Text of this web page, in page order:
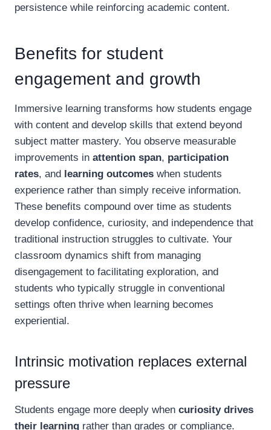
persistence while reinforcing academic content.
Benefits for student
engagement and growth
Immersive learning transforms how students engage
with content and develop skills that extend beyond
subject matter mastery. You observe measurable
improvements in attention span, participation
rates, and learning outcomes when students
experience rather than simply receive information.
These benefits compound over time as students
develop confidence, curiosity, and independence that
traditional instruction struggles to cultivate. Your
classroom dynamics shift from managing
disengagement to facilitating exploration, and
students who typically struggle in conventional
settings often thrive when learning becomes
experiential.
Intrinsic motivation replaces external
pressure
Students engage more deeply when curiosity drives
their learning rather than grades or compliance.